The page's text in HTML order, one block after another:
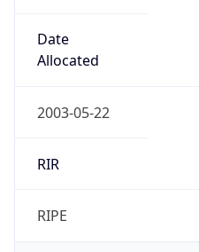
Date
Allocated
2003-05-22
RIR
RIPE